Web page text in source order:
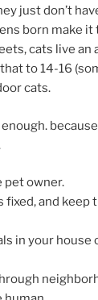
just don’t
born make
cats live an
to 14-16
cats.
pet owner.
fixed, and keep
in your house